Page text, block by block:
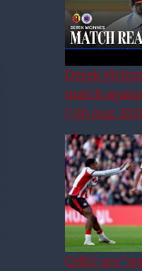
Derek
match
| 06 Aug
Celtic ace